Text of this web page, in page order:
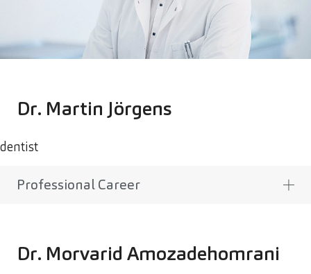
Dr. Martin Jörgens
dentist
Professional Career
Dr. Morvarid Amozadehomrani